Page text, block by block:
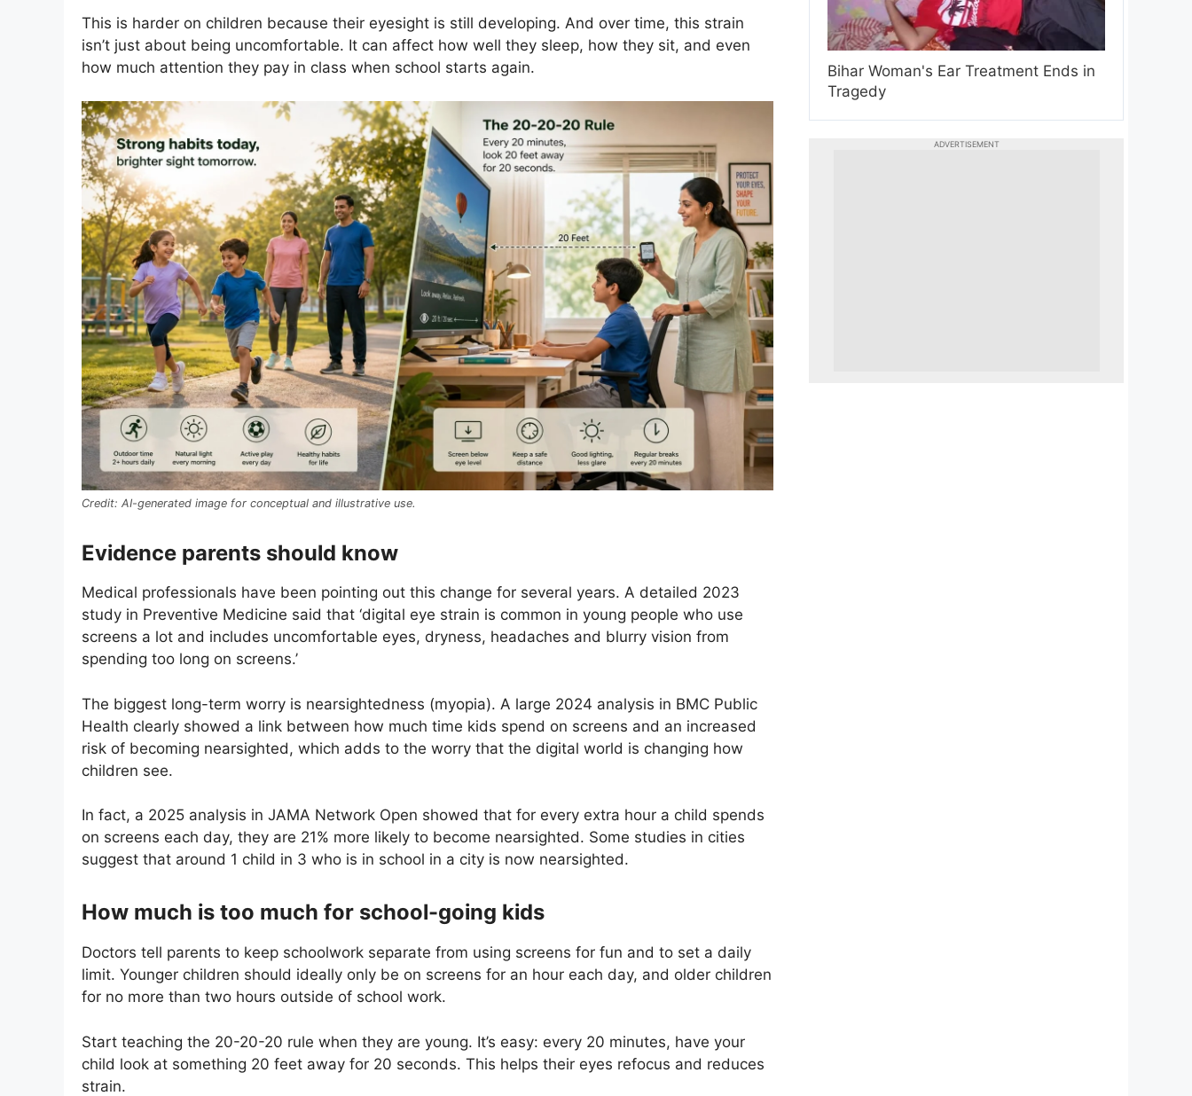
This is harder on children because their eyesight is still developing. And over time, this strain
isn’t just about being uncomfortable. It can affect how well they sleep, how they sit, and even
how much attention they pay in class when school starts again.
AI-generated image for conceptual and illustrative use.
Evidence parents should know
Medical professionals have been pointing out this change for several years. A detailed 2023
study in Preventive Medicine said that ‘digital eye strain is common in young people who use
screens a lot and includes uncomfortable eyes, dryness, headaches and blurry vision from
spending too long on screens.’
The biggest long-term worry is nearsightedness (myopia). A large 2024 analysis in BMC Public
Health clearly showed a link between how much time kids spend on screens and an increased
risk of becoming nearsighted, which adds to the worry that the digital world is changing how
children see.
In fact, a 2025 analysis in JAMA Network Open showed that for every extra hour a child spends
on screens each day, they are 21% more likely to become nearsighted. Some studies in cities
suggest that around 1 child in 3 who is in school in a city is now nearsighted.
How much is too much for school-going kids
Doctors tell parents to keep schoolwork separate from using screens for fun and to set a daily
limit. Younger children should ideally only be on screens for an hour each day, and older children
for no more than two hours outside of school work.
Start teaching the 20-20-20 rule when they are young. It’s easy: every 20 minutes, have your
child look at something 20 feet away for 20 seconds. This helps their eyes refocus and reduces
strain.
Bihar Woman's Ear Treatment Ends in
Tragedy
ADVERTISEMENT